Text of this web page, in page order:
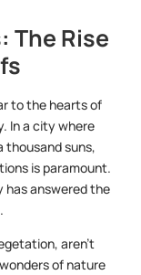
The Rise
to the hearts of
In a city where
thousand suns,
is paramount.
has answered the
.
aren’t
of nature